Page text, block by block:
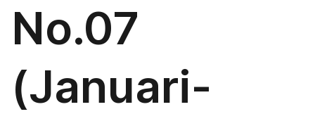
No.07
(Januari-